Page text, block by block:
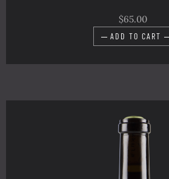
$65.00
ADD TO CART